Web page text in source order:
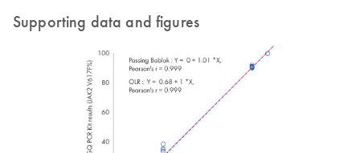
Supporting data and figures